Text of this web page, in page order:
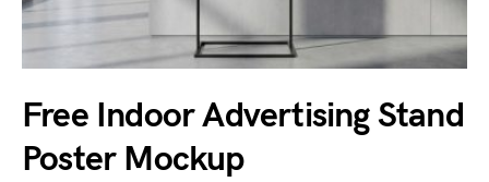
Free Indoor Advertising Stand
Poster Mockup